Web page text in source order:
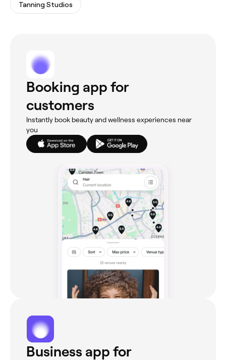
Tanning Studios
Booking app for
customers
Instantly book beauty and wellness experiences near
you
Business app for